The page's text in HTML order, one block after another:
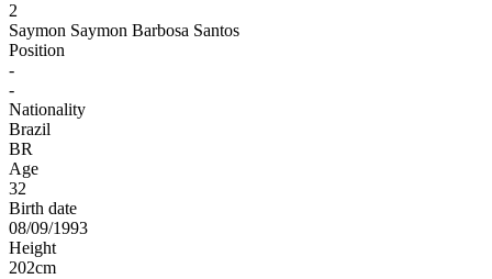
2
Saymon Saymon Barbosa Santos
Position
-
-
Nationality
Brazil
BR
Age
32
Birth date
08/09/1993
Height
202cm